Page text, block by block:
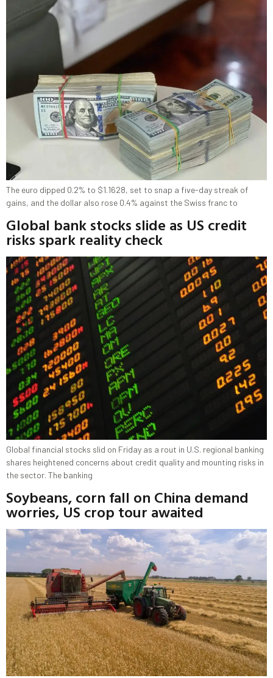
The euro dipped 0.2% to $1.1628, set to snap a five-day streak of
gains, and the dollar also rose 0.4% against the Swiss franc to
Global bank stocks slide as US credit
risks spark reality check
Global financial stocks slid on Friday as a rout in U.S. regional banking
shares heightened concerns about credit quality and mounting risks in
the sector. The banking
Soybeans, corn fall on China demand
worries, US crop tour awaited